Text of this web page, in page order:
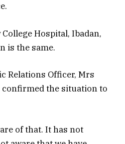
Hospital, Ibadan,
is the same.
Relations Officer, Mrs
the situation to
of that. It has not